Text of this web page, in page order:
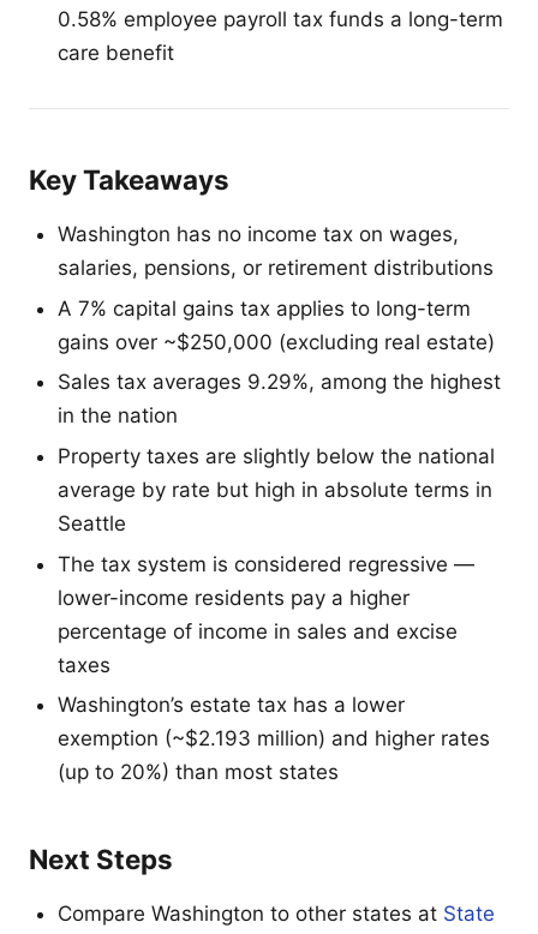
0.58% employee payroll tax funds a long-term
care benefit
Key Takeaways
Washington has no income tax on wages,
salaries, pensions, or retirement distributions
A 7% capital gains tax applies to long-term
gains over ~$250,000 (excluding real estate)
Sales tax averages 9.29%, among the highest
in the nation
Property taxes are slightly below the national
average by rate but high in absolute terms in
Seattle
The tax system is considered regressive —
lower-income residents pay a higher
percentage of income in sales and excise
taxes
Washington’s estate tax has a lower
exemption (~$2.193 million) and higher rates
(up to 20%) than most states
Next Steps
Compare Washington to other states at State